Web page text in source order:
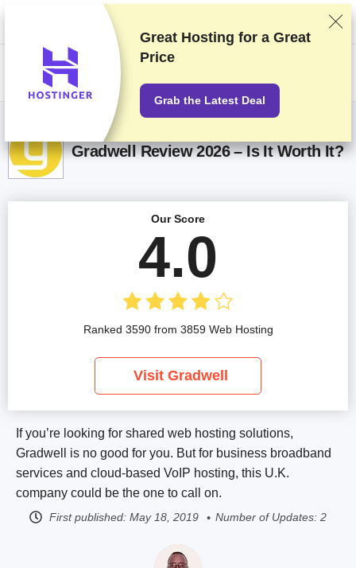
We rank vendors based on rigorous testing and research, but also take
into account your feedback and our commercial agreements with
providers. This page contains affiliate links.Advertising Disclosure
Gradwell Review 2026 – Is It Worth It?
If you’re looking for shared web hosting solutions,
Gradwell is no good for you. But for business broadband
services and cloud-based VoIP hosting, this U.K.
company could be the one to call on.
First published: May 18, 2019 Number of Updates: 2
Our Score
4.0
Ranked 3590 from 3859 Web Hosting
Visit Gradwell
Great Hosting for a Great
Price
Grab the Latest Deal